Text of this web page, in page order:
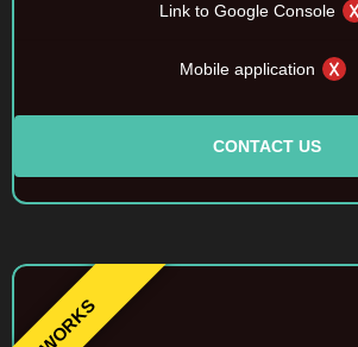
Link to Google Console
Mobile application
CONTACT US